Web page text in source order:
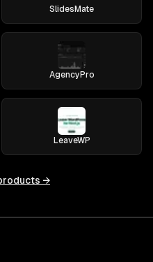
SlidesMate
AgencyPro
LeaveWP
→